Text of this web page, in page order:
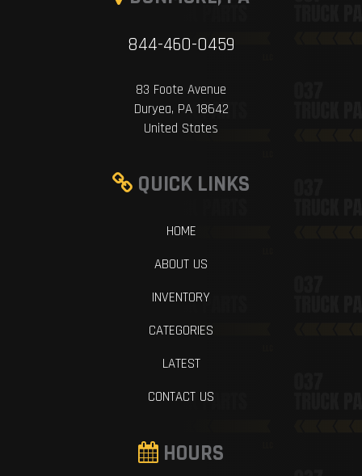
844-460-0459
83 Foote Avenue
Duryea, PA 18642
United States
QUICK LINKS
HOME
ABOUT US
INVENTORY
CATEGORIES
LATEST
CONTACT US
HOURS